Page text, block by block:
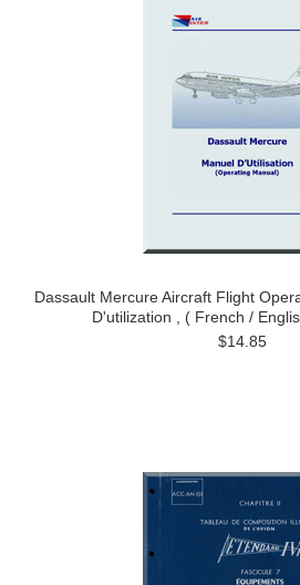
Dassault Mercure Aircraft Flight
D'utilization , ( French /
$14.85